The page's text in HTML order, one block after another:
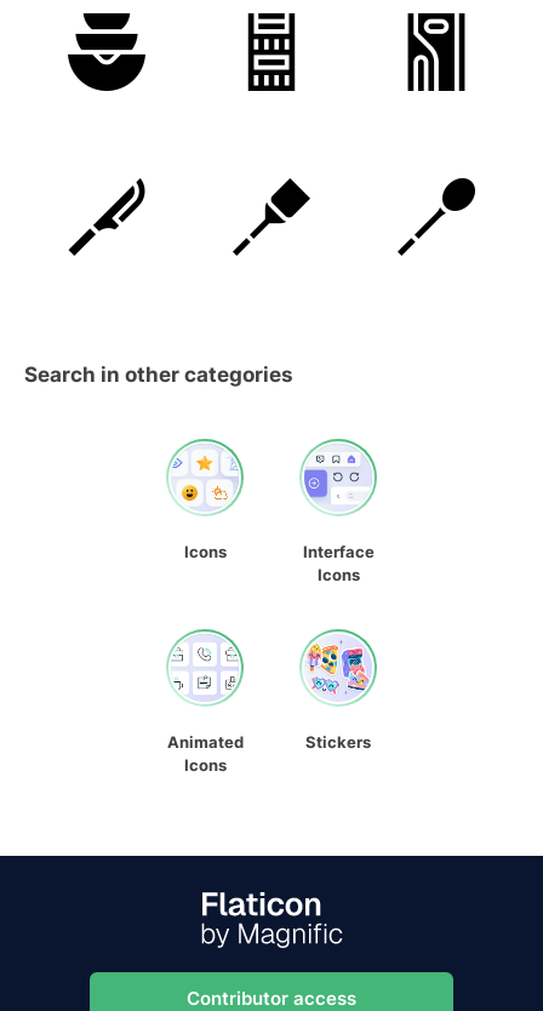
Search in other categories
Icons
Interface
Icons
Animated
Icons
Stickers
Contributor access